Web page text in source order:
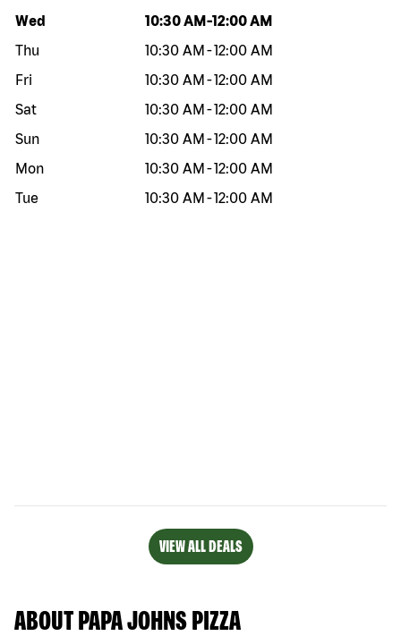
Day of the week Hours
Wed 10:30 AM -12:00 AM
Thu
10:30 AM -12:00 AM
Fri
10:30 AM -12:00 AM
Sat
10:30 AM -12:00 AM
Sun
10:30 AM -12:00 AM
Mon
10:30 AM -12:00 AM
Tue
10:30 AM -12:00 AM
VIEW ALL DEALS
ABOUT PAPA JOHNS PIZZA